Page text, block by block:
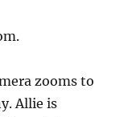
zooms to
Allie is